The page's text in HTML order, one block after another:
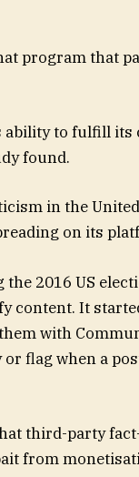
program that
ability to fulfill
found.
in the
on its
2016 US
content. It
with
flag when a
third-party
from